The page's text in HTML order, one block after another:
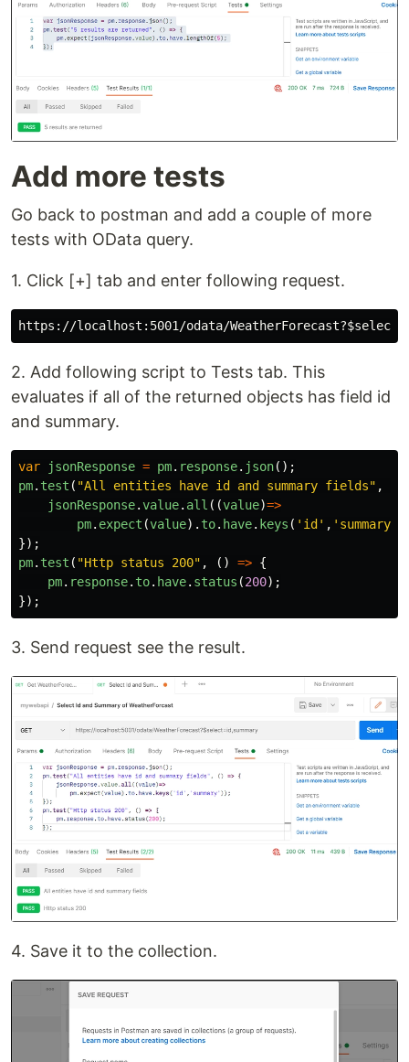
Add more tests
Go back to postman and add a couple of more
tests with OData query.
1. Click [+] tab and enter following request.
https://localhost:5001/odata/WeatherForecast?$select
2. Add following script to Tests tab. This
evaluates if all of the returned objects has field id
and summary.
var jsonResponse = pm. response. json();
pm. test ( "All entities have id and summary fields" ,
jsonResponse.value. all ((value)=>
pm. expect (value). to. have. keys ( ' id ' , ' summary
});
pm. test ( "Http status 200" , () => {
pm. response. to. have. status (200);
});
3. Send request see the result.
4. Save it to the collection.